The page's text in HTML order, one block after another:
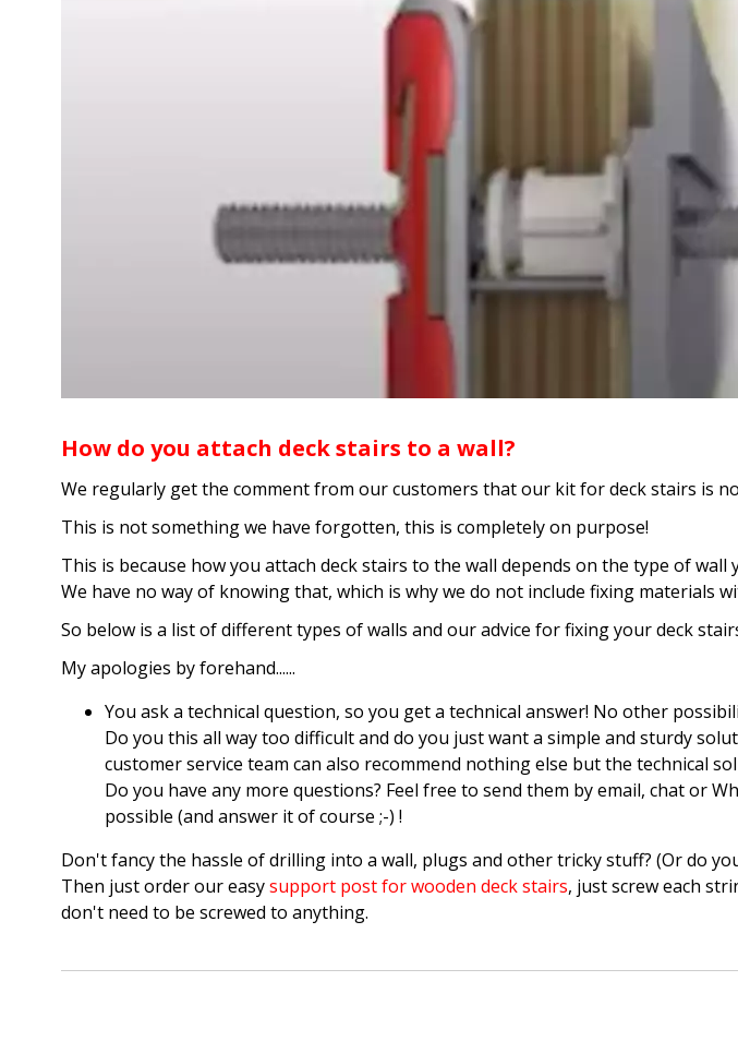
How do you attach deck stairs to a wall?
We regularly get the comment from our customers that our kit for deck stairs is
This is not something we have forgotten, this is completely on purpose!
This is because how you attach deck stairs to the wall depends on the type of
We have no way of knowing that, which is why we do not include fixing materials
So below is a list of different types of walls and our advice for fixing your deck
My apologies by forehand......
You ask a technical question, so you get a technical answer! No other
Do you this all way too difficult and do you just want a simple and sturdy
customer service team can also recommend nothing else but the technical
Do you have any more questions? Feel free to send them by email, chat or
possible (and answer it of course ;-) !
Don't fancy the hassle of drilling into a wall, plugs and other tricky stuff? (Or do
Then just order our easysupport post for wooden deck stairs, just screw each
don't need to be screwed to anything.